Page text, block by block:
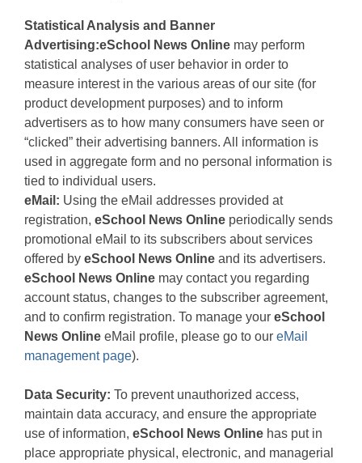
Statistical Analysis and Banner
Advertising:eSchool News Online may perform
statistical analyses of user behavior in order to
measure interest in the various areas of our site (for
product development purposes) and to inform
advertisers as to how many consumers have seen or
“clicked” their advertising banners. All information is
used in aggregate form and no personal information is
tied to individual users.
eMail: Using the eMail addresses provided at
registration, eSchool News Online periodically sends
promotional eMail to its subscribers about services
offered by eSchool News Online and its advertisers.
eSchool News Online may contact you regarding
account status, changes to the subscriber agreement,
and to confirm registration. To manage your eSchool
News Online eMail profile, please go to our eMail
management page).
Data Security: To prevent unauthorized access,
maintain data accuracy, and ensure the appropriate
use of information, eSchool News Online has put in
place appropriate physical, electronic, and managerial